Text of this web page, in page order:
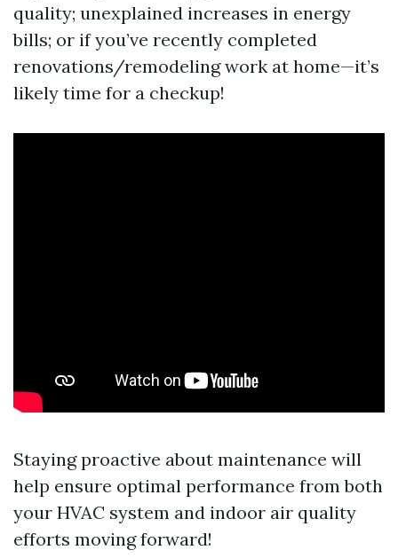
quality; unexplained increases in energy
bills; or if you’ve recently completed
renovations/remodeling work at home—it’s
likely time for a checkup!
Staying proactive about maintenance will
help ensure optimal performance from both
your HVAC system and indoor air quality
efforts moving forward!